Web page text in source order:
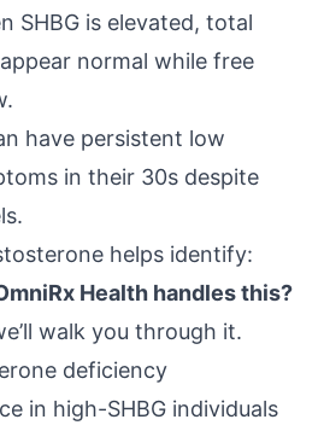
SHBG is elevated, total
normal while free
have persistent low
in their 30s despite
helps identify:
Health handles this?
walk you through it.
deficiency
in high-SHBG individuals